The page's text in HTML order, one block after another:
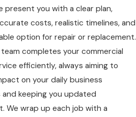
present you with a clear plan,
costs, realistic timelines, and
option for repair or replacement.
completes your commercial
efficiently, always aiming to
on your daily business
keeping you updated
We wrap up each job with a